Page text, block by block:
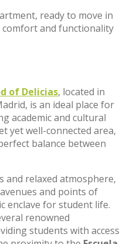
ready to move in
and functionality
of Delicias, located in
is an ideal place for
academic and cultural
yet well-connected area,
balance between
and relaxed atmosphere,
and points of
enclave for student life.
renowned
students with access